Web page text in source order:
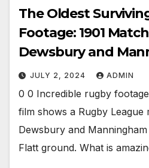
The Oldest
Footage: 1901
Dewsbury and
JULY 2, 2024 ADMIN
0 0 Incredible rugby
film shows a Rugby League
Dewsbury and
Flatt ground. What is